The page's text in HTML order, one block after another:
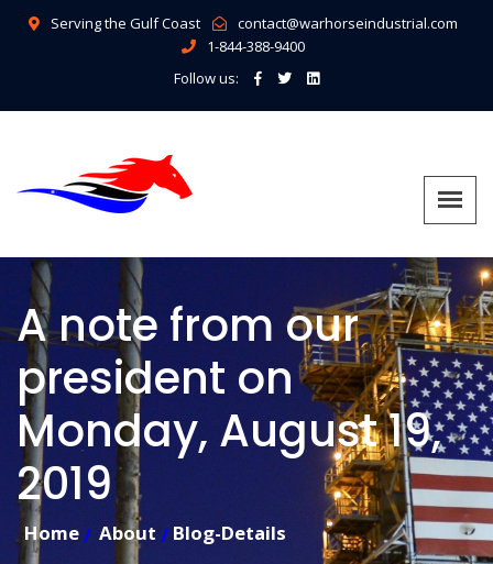
Serving the Gulf Coast
contact@warhorseindustrial.com
1-844-388-9400
Follow us:
A note from our
president on
Monday, August 19,
2019
Home About Blog-Details